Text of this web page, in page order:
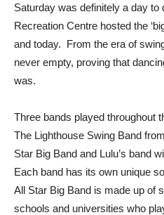
Saturday was definitely a day
Recreation Centre hosted the
and today. From the era of
never empty, proving that
was.
Three bands played throughout
The Lighthouse Swing Band
Star Big Band and Lulu’s band
Each band has its own unique
All Star Big Band is made up of
schools and universities who